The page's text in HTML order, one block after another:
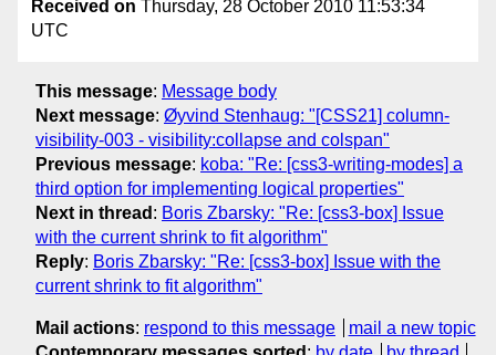
Received on Thursday, 28 October 2010 11:53:34
UTC
This message: Message body
Next message: Øyvind Stenhaug: "[CSS21] column-
visibility-003 - visibility:collapse and colspan"
Previous message: koba: "Re: [css3-writing-modes] a
third option for implementing logical properties"
Next in thread : Boris Zbarsky: "Re: [css3-box] Issue
with the current shrink to fit algorithm"
Reply: Boris Zbarsky: "Re: [css3-box] Issue with the
current shrink to fit algorithm"
Mail actions: respond to this message
mail a new topic